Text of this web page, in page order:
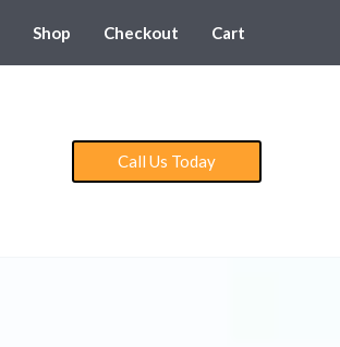
Shop Checkout Cart
Call Us Today